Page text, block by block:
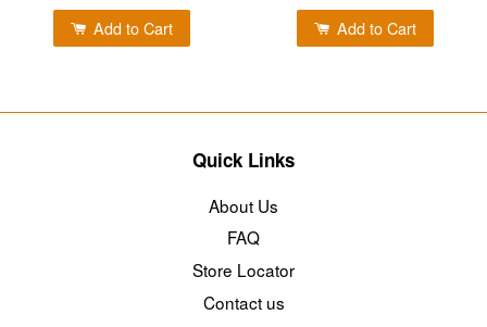
Add to Cart Add to Cart
Quick Links
About Us
FAQ
Store Locator
Contact us